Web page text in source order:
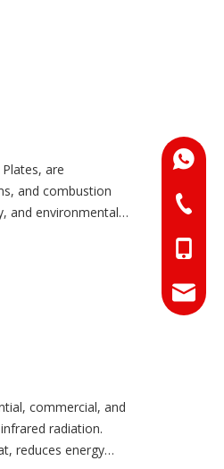
applications, the
savings,
are
and combustion
and environmental
energy costs, and
commercial, and
radiation.
reduces energy
+86-
+86-
+86-